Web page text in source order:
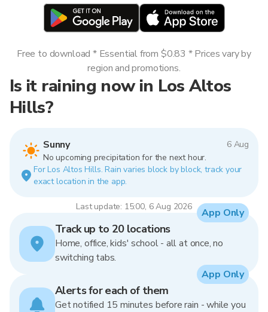
Is it raining now in Los Altos
Hills?
Sunny
6 Aug
No upcoming precipitation for the next hour.
For Los Altos Hills. Rain varies block by block, track your
exact location in the app.
Last update: 15:00, 6 Aug 2026
Free to download * Essential from $0.83 * Prices vary by
region and promotions.
Track up to 20 locations
Home, office, kids' school - all at once, no
switching tabs.
App Only
Alerts for each of them
Get notified 15 minutes before rain - while you
App Only